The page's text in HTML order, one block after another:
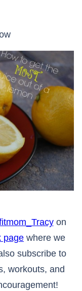
on
page where we
subscribe to
workouts, and